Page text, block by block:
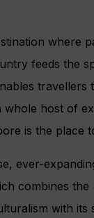
where
feeds the
travellers
whole host of
is the place
ever-
combines the
with its